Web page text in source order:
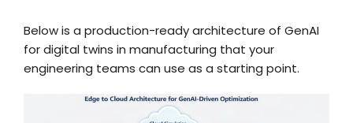
Below is a production-ready architecture of GenAI
for digital twins in manufacturing that your
engineering teams can use as a starting point.